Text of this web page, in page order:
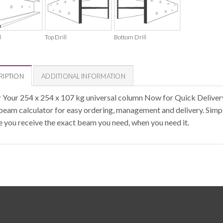
Top Drill Bottom Drill
ADDITIONAL INFORMATION
254 x 254 x 107 kg universal column Now for Quick
calculator for easy ordering, management and delivery.
you receive the exact beam you need, when you need it.